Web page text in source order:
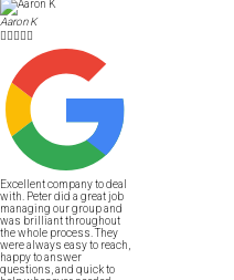
Aaron K

Excellent company to deal
with. Peter did a great job
managing our group and
was brilliant throughout
the whole process. They
were always easy to reach,
happy to answer
questions, and quick to